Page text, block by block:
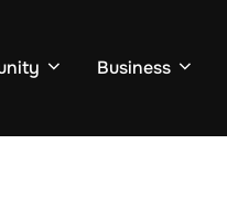
Business